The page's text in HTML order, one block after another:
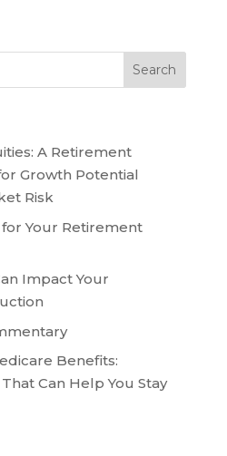
A Retirement
Growth Potential
Risk
Your Retirement
Impact Your
Benefits:
Can Help You Stay